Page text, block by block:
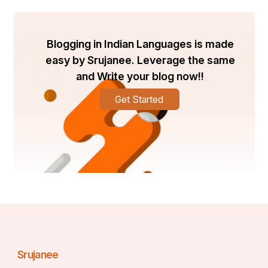
Blogging in Indian Languages is made
easy by Srujanee. Leverage the same
and Write your blog now!!
Get Started
Srujanee